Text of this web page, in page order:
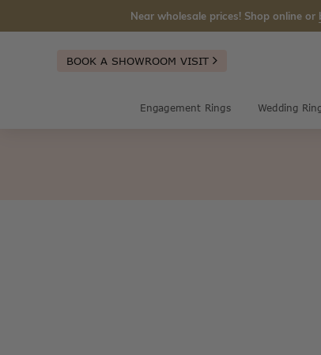
Near wholesale prices! Shop online or
BOOK A SHOWROOM VISIT
Engagement Rings Wedding